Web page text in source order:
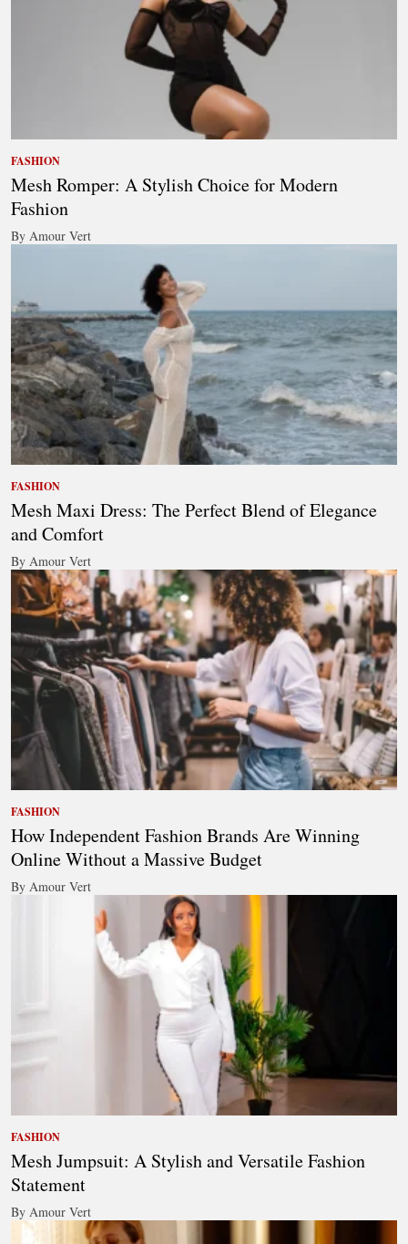
FASHION
Mesh Romper: A Stylish Choice for Modern
Fashion
By Amour Vert
FASHION
Mesh Maxi Dress: The Perfect Blend of Elegance
and Comfort
By Amour Vert
FASHION
How Independent Fashion Brands Are Winning
Online Without a Massive Budget
By Amour Vert
FASHION
Mesh Jumpsuit: A Stylish and Versatile Fashion
Statement
By Amour Vert